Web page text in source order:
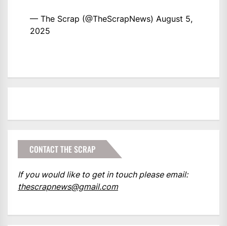
— The Scrap (@TheScrapNews) August 5,
2025
CONTACT THE SCRAP
If you would like to get in touch please email:
thescrapnews@gmail.com